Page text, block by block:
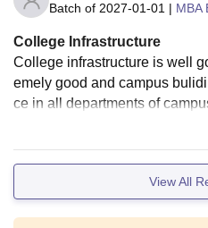
Batch of 2027-01-01 | MBA
College Infrastructure
College infrastructure is well
emely good and campus
ce in all departments of
View All